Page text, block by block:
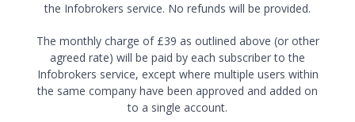
the Infobrokers service. No refunds will be provided.
The monthly charge of £39 as outlined above (or other
agreed rate) will be paid by each subscriber to the
Infobrokers service, except where multiple users within
the same company have been approved and added on
to a single account.